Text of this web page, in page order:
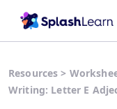
Resources >
Writing: Letter E